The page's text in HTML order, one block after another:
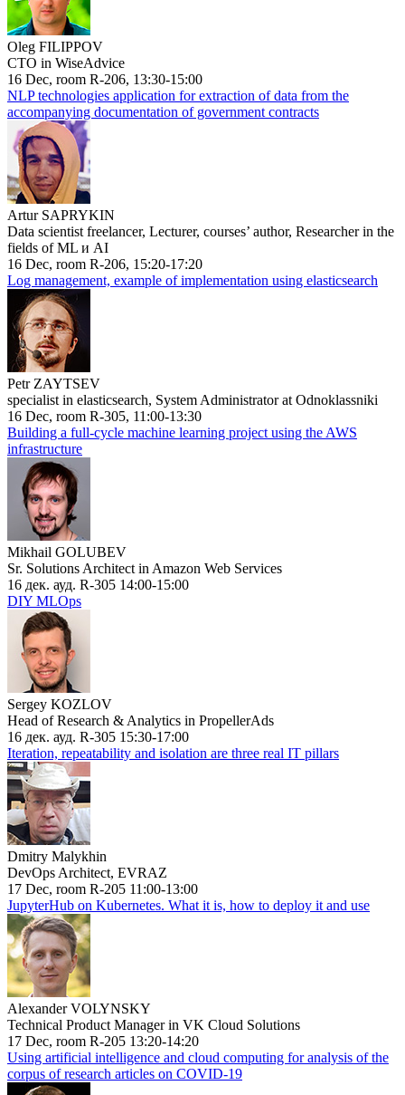
Oleg FILIPPOV
CTO in WiseAdvice
16 Dec, room R-206, 13:30-15:00
NLP technologies application for extraction of data from the
accompanying documentation of government contracts
Artur SAPRYKIN
Data scientist freelancer, Lecturer, courses’ author, Researcher in the
fields of ML и AI
16 Dec, room R-206, 15:20-17:20
Log management, example of implementation using elasticsearch
Petr ZAYTSEV
specialist in elasticsearch, System Administrator at Odnoklassniki
16 Dec, room R-305, 11:00-13:30
Building a full-cycle machine learning project using the AWS
infrastructure
Mikhail GOLUBEV
Sr. Solutions Architect in Amazon Web Services
16 дек. ауд. R-305 14:00-15:00
DIY MLOps
Sergey KOZLOV
Head of Research & Analytics in PropellerAds
16 дек. ауд. R-305 15:30-17:00
Iteration, repeatability and isolation are three real IT pillars
Dmitry Malykhin
DevOps Architect, EVRAZ
17 Dec, room R-205 11:00-13:00
JupyterHub on Kubernetes. What it is, how to deploy it and use
Alexander VOLYNSKY
Technical Product Manager in VK Cloud Solutions
17 Dec, room R-205 13:20-14:20
Using artificial intelligence and cloud computing for analysis of the
corpus of research articles on COVID-19